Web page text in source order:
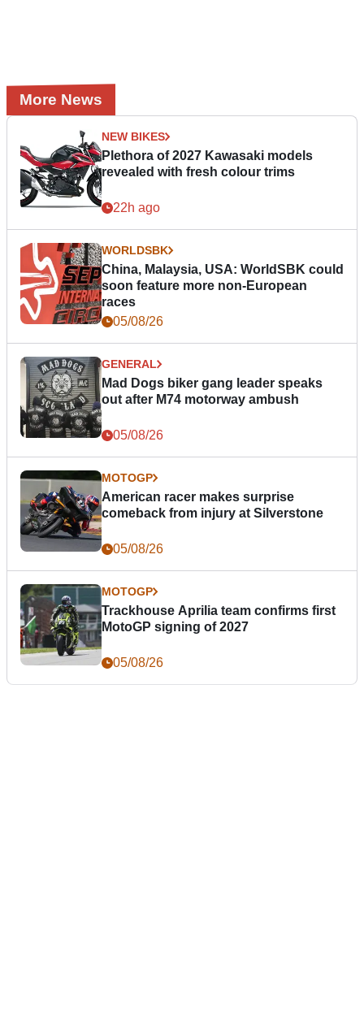
More News
NEW BIKES
Plethora of 2027 Kawasaki models
revealed with fresh colour trims
22h ago
WORLDSBK
China, Malaysia, USA: WorldSBK could
soon feature more non-European
races
05/08/26
GENERAL
Mad Dogs biker gang leader speaks
out after M74 motorway ambush
05/08/26
MOTOGP
American racer makes surprise
comeback from injury at Silverstone
05/08/26
MOTOGP
Trackhouse Aprilia team confirms first
MotoGP signing of 2027
05/08/26